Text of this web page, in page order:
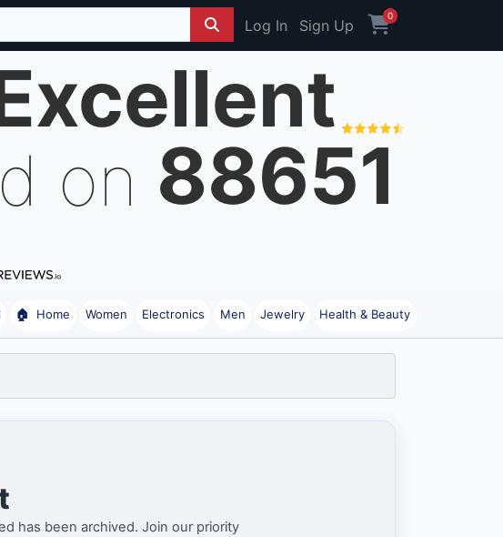
Log In Sign Up
0
on 88651
🏠 Home Women Electronics Men Jewelry Health & Beauty
has been archived. Join our priority